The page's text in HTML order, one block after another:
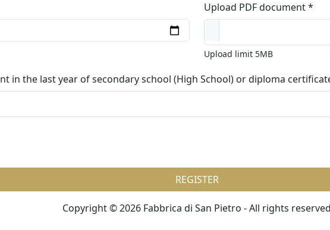
Upload PDF document
Upload limit 5MB
in the last year of secondary school (High School) or diploma
REGISTER
Copyright © 2026 Fabbrica di San Pietro - All rights